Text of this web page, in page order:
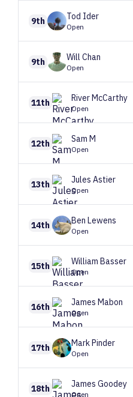
9th Tod Ider
Open
9th Will Chan
Open
11th RiverMcCarthy
Open
12th Sam M
Open
13th Jules Astier
Open
14th Ben Lewens
Open
15th William Basser
Open
16th James Mabon
Open
17th MarkPinder
Open
18th James Goodey
Open